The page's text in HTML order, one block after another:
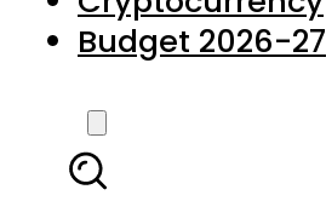
Budget 2026-27